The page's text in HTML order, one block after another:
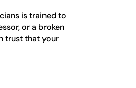
is trained to
or a broken
trust that your